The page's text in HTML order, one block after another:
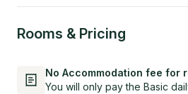
Rooms & Pricing
No Accommodation fee for
You will only pay the Basic